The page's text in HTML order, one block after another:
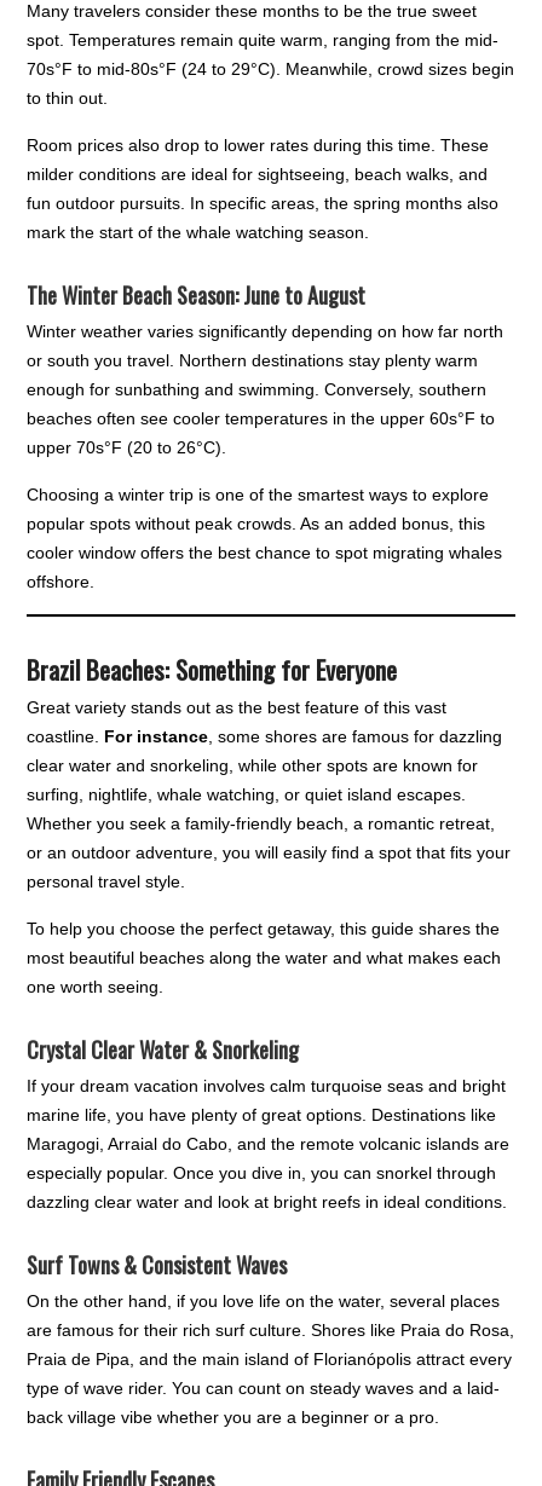
Many travelers consider these months to be the true sweet
spot. Temperatures remain quite warm, ranging from the mid-
70s°F to mid-80s°F (24 to 29°C). Meanwhile, crowd sizes begin
to thin out.
Room prices also drop to lower rates during this time. These
milder conditions are ideal for sightseeing, beach walks, and
fun outdoor pursuits. In specific areas, the spring months also
mark the start of the whale watching season.
The Winter Beach Season: June to August
Winter weather varies significantly depending on how far north
or south you travel. Northern destinations stay plenty warm
enough for sunbathing and swimming. Conversely, southern
beaches often see cooler temperatures in the upper 60s°F to
upper 70s°F (20 to 26°C).
Choosing a winter trip is one of the smartest ways to explore
popular spots without peak crowds. As an added bonus, this
cooler window offers the best chance to spot migrating whales
offshore.
Brazil Beaches: Something for Everyone
Great variety stands out as the best feature of this vast
coastline. For instance , some shores are famous for dazzling
clear water and snorkeling, while other spots are known for
surfing, nightlife, whale watching, or quiet island escapes.
Whether you seek a family-friendly beach, a romantic retreat,
or an outdoor adventure, you will easily find a spot that fits your
personal travel style.
To help you choose the perfect getaway, this guide shares the
most beautiful beaches along the water and what makes each
one worth seeing.
Crystal Clear Water & Snorkeling
If your dream vacation involves calm turquoise seas and bright
marine life, you have plenty of great options. Destinations like
Maragogi, Arraial do Cabo, and the remote volcanic islands are
especially popular. Once you dive in, you can snorkel through
dazzling clear water and look at bright reefs in ideal conditions.
Surf Towns & Consistent Waves
On the other hand, if you love life on the water, several places
are famous for their rich surf culture. Shores like Praia do Rosa,
Praia de Pipa, and the main island of Florianópolis attract every
type of wave rider. You can count on steady waves and a laid-
back village vibe whether you are a beginner or a pro.